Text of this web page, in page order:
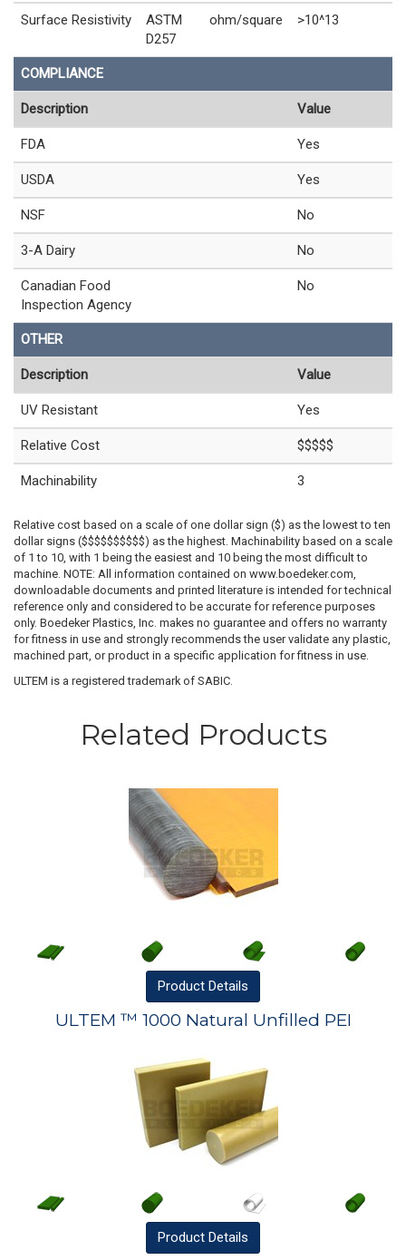
Surface Resistivity
ASTM
D257
ohm/square >10^13
COMPLIANCE
Description Value
FDA Yes
USDA Yes
NSF No
3-A Dairy No
Canadian Food
Inspection Agency
No
OTHER
Description Value
UV Resistant Yes
Relative Cost $$$$$
Machinability 3
Relative cost based on a scale of one dollar sign ($) as the lowest to ten
dollar signs ($$$$$$$$$$) as the highest. Machinability based on a scale
of 1 to 10, with 1 being the easiest and 10 being the most difficult to
machine. NOTE: All information contained on www.boedeker.com,
downloadable documents and printed literature is intended for technical
reference only and considered to be accurate for reference purposes
only. Boedeker Plastics, Inc. makes no guarantee and offers no warranty
for fitness in use and strongly recommends the user validate any plastic,
machined part, or product in a specific application for fitness in use.
ULTEM is a registered trademark of SABIC.
Related Products
Product Details
ULTEM ™ 1000 Natural Unfilled PEI
Product Details